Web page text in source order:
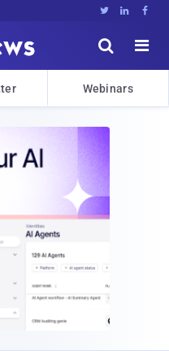
  


Webinars